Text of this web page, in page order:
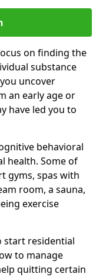
on finding the
substance
uncover
an early age or
have led you to
behavioral
health. Some of
gyms, spas with
room, a sauna,
exercise
start residential
to manage
quitting certain